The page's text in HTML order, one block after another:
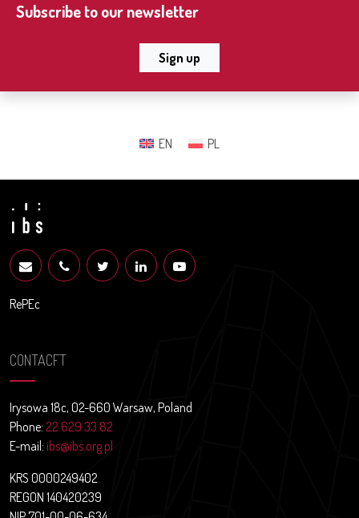
Subscribe to our newsletter
Sign up
EN PL
RePEc
CONTACFT
Irysowa 18c, 02-660 Warsaw, Poland
Phone: 22 629 33 82
E-mail: ibs@ibs.org.pl
KRS 0000249402
REGON 140420239